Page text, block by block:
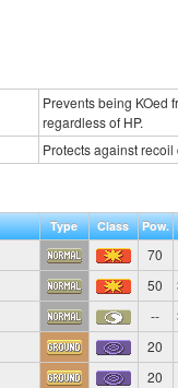
Prevents being KOed
regardless of HP.
Protects against recoil
Type Class Pow.
70
50
--
20
20